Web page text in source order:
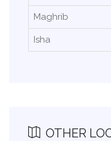
Maghrib
Isha
OTHER